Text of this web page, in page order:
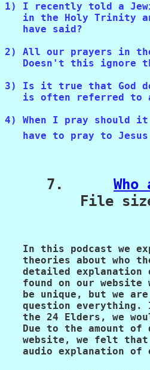
1) I recently told a
in the Holy Trinity
   have said?
2) All our prayers in
Doesn't this ignore
3) Is it true that God
is often referred to
4) When I pray should it
have to pray to
     7.
File
In this podcast we
theories about who
detailed explanation
found on our website
be unique, but we
question everything.
the 24 Elders, we
Due to the amount of
website, we felt
audio explanation of